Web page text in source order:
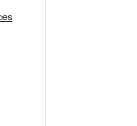
Use intelligent